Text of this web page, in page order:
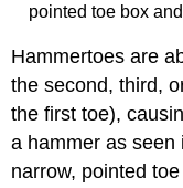
pointed toe box
Hammertoes are
the second, third,
the first toe),
a hammer as seen
narrow, pointed